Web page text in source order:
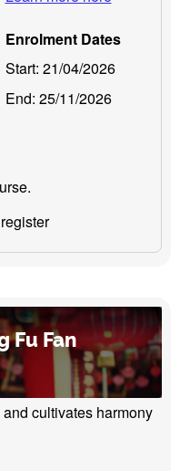
Enrolment Dates
Start: 21/04/2026
End: 25/11/2026
Fu Fan
cultivates harmony